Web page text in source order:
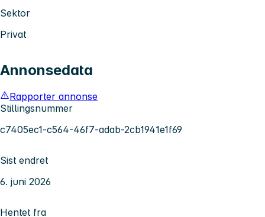
Sektor
Privat
Annonsedata
Rapporter annonse
Stillingsnummer
c7405ec1-c564-46f7-adab-2cb1941e1f69
Sist endret
6. juni 2026
Hentet fra